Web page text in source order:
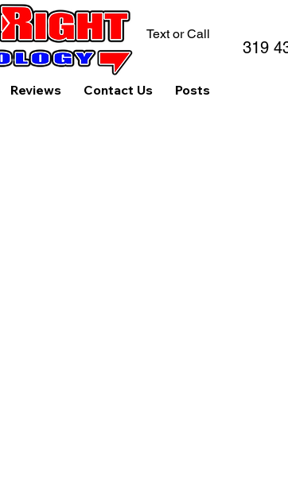
Reviews Contact Us Posts
Text or Call
319